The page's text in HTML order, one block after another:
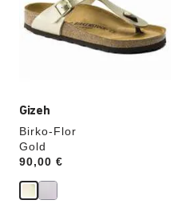
Gizeh
Birko-Flor
Gold
Price:
90,00 €
will
update
the